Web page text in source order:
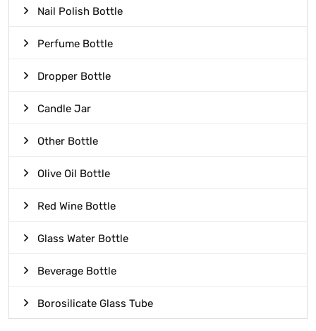
Nail Polish Bottle
Perfume Bottle
Dropper Bottle
Candle Jar
Other Bottle
Olive Oil Bottle
Red Wine Bottle
Glass Water Bottle
Beverage Bottle
Borosilicate Glass Tube